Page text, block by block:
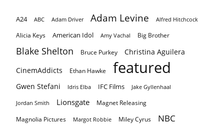
A24 ABC Adam Driver Adam Levine Alfred Hitchcock
Alicia Keys American Idol Amy Vachal Big Brother
Blake Shelton Bruce Purkey
Christina Aguilera
CinemAddicts
Ethan Hawke featured
Gwen Stefani Idris Elba IFC Films Jake Gyllenhaal
Jordan Smith Lionsgate Magnet Releasing
Magnolia Pictures Margot Robbie Miley Cyrus NBC